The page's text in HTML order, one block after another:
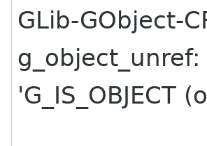
GLib-GObject-
'G_IS_OBJECT